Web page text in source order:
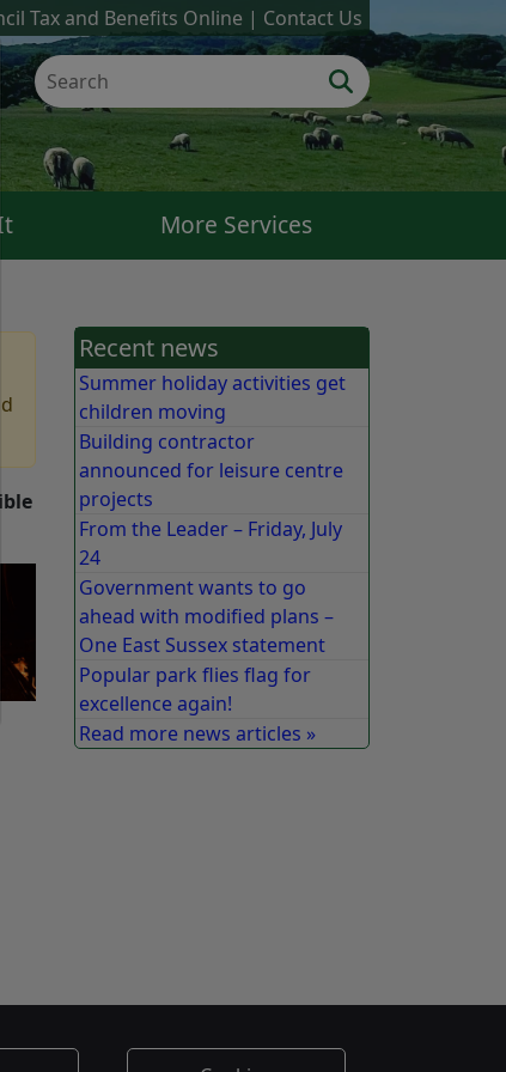
Tax and Benefits Online Contact Us
More Services
Recent news
Summer holiday activities get
children moving
Building contractor
announced for leisure centre
projects
From the Leader – Friday, July
24
Government wants to go
ahead with modified plans –
One East Sussex statement
Popular park flies flag for
excellence again!
Read more news articles »